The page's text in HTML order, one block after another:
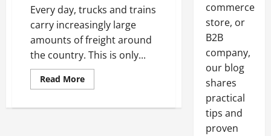
Every day, trucks and trains
carry increasingly large
amounts of freight around
the country. This is only...
Read MoreRead
more
Tips
commerce
store, or
B2B
company,
our blog
shares
practical
tips and
proven